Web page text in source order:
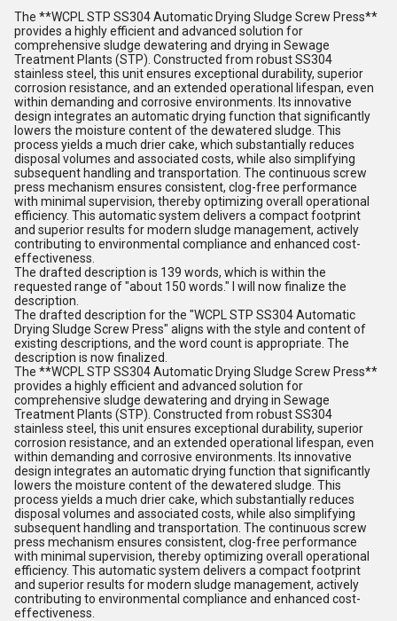
The **WCPL STP SS304 Automatic Drying Sludge Screw Press**
provides a highly efficient and advanced solution for
comprehensive sludge dewatering and drying in Sewage
Treatment Plants (STP). Constructed from robust SS304
stainless steel, this unit ensures exceptional durability, superior
corrosion resistance, and an extended operational lifespan, even
within demanding and corrosive environments. Its innovative
design integrates an automatic drying function that significantly
lowers the moisture content of the dewatered sludge. This
process yields a much drier cake, which substantially reduces
disposal volumes and associated costs, while also simplifying
subsequent handling and transportation. The continuous screw
press mechanism ensures consistent, clog-free performance
with minimal supervision, thereby optimizing overall operational
efficiency. This automatic system delivers a compact footprint
and superior results for modern sludge management, actively
contributing to environmental compliance and enhanced cost-
effectiveness.
The drafted description is 139 words, which is within the
requested range of "about 150 words." I will now finalize the
description.
The drafted description for the "WCPL STP SS304 Automatic
Drying Sludge Screw Press" aligns with the style and content of
existing descriptions, and the word count is appropriate. The
description is now finalized.
The **WCPL STP SS304 Automatic Drying Sludge Screw Press**
provides a highly efficient and advanced solution for
comprehensive sludge dewatering and drying in Sewage
Treatment Plants (STP). Constructed from robust SS304
stainless steel, this unit ensures exceptional durability, superior
corrosion resistance, and an extended operational lifespan, even
within demanding and corrosive environments. Its innovative
design integrates an automatic drying function that significantly
lowers the moisture content of the dewatered sludge. This
process yields a much drier cake, which substantially reduces
disposal volumes and associated costs, while also simplifying
subsequent handling and transportation. The continuous screw
press mechanism ensures consistent, clog-free performance
with minimal supervision, thereby optimizing overall operational
efficiency. This automatic system delivers a compact footprint
and superior results for modern sludge management, actively
contributing to environmental compliance and enhanced cost-
effectiveness.